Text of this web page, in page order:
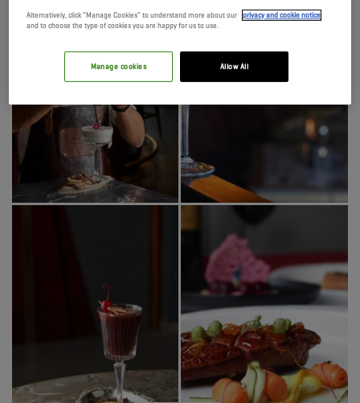
Alternatively, click “Manage Cookies” to understand more about our
privacy and cookie notice
and to choose the type of cookies you are happy for us to use.
Allow All
Manage cookies